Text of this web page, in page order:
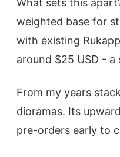
What sets this
weighted base for
with existing
around $25 USD -
From my years
dioramas. Its
pre-orders early to